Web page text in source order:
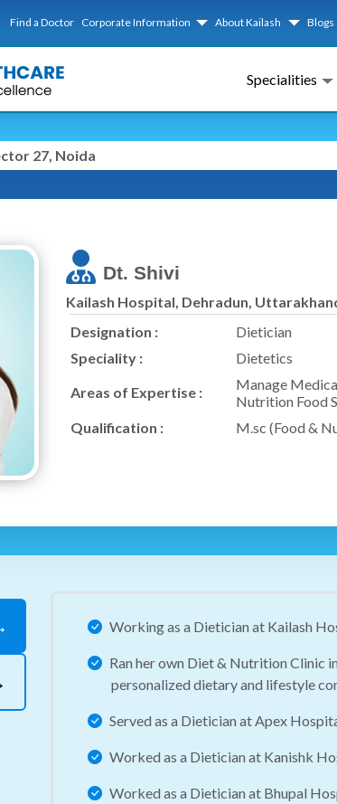
Find a Doctor Corporate Information About Kailash Blogs
Specialities
27, Noida
Dt. Shivi
Kailash Hospital, Dehradun,
Designation :
Dietician
Speciality :
Dietetics
Areas of Expertise :
Manage
Nutrition Food
Qualification :
M.sc (Food &
Working as a Dietician at Kailash
Ran her own Diet & Nutrition Clinic
personalized dietary and lifestyle
Served as a Dietician at Apex
Worked as a Dietician at Kanishk
Worked as a Dietician at Bhupal